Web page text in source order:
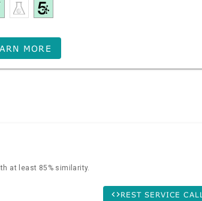
MORE
at least 85% similarity.
REST SERVICE CALL